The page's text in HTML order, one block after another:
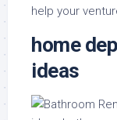
help your
home
ideas